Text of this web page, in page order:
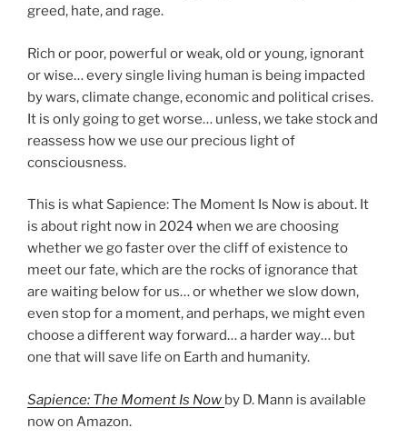
greed, hate, and rage.
Rich or poor, powerful or weak, old or young, ignorant
or wise… every single living human is being impacted
by wars, climate change, economic and political crises.
It is only going to get worse… unless, we take stock and
reassess how we use our precious light of
consciousness.
This is what Sapience: The Moment Is Now is about. It
is about right now in 2024 when we are choosing
whether we go faster over the cliff of existence to
meet our fate, which are the rocks of ignorance that
are waiting below for us… or whether we slow down,
even stop for a moment, and perhaps, we might even
choose a different way forward… a harder way… but
one that will save life on Earth and humanity.
Sapience: The Moment Is Now by D. Mann is available
now on Amazon.